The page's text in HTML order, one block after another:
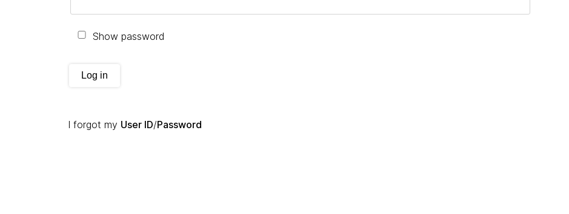
Show password
Log in
I forgot my User ID/Password